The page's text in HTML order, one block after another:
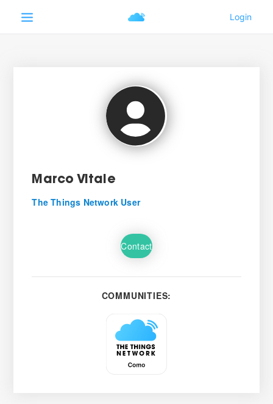
Marco Vitale
The Things Network User
Contact
COMMUNITIES: